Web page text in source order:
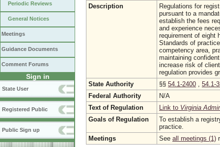
Periodic Reviews
General Notices
Meetings
Guidance Documents
Comment Forums
Sign in
State User
Registered Public
Public Sign up
Description
Regulations for
pursuant to a
establish the fees
and experience
requirement of eight
Standards of
competency area,
maintaining
increase risk of
regulation provides
State Authority
§§ 54.1-2400 , 54.1-
Federal Authority
N/A
Text of Regulation
Link to Virginia
Goals of Regulation
To establish a
practice.
Meetings
See all meetings (1)